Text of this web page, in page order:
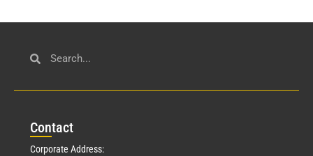
Contact
Corporate Address: